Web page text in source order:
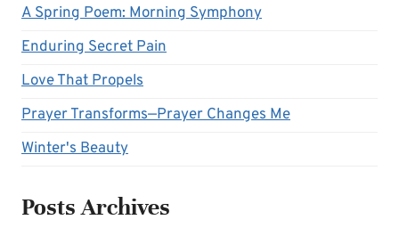
A Spring Poem: Morning Symphony
Enduring Secret Pain
Love That Propels
Prayer Transforms—Prayer Changes Me
Winter's Beauty
Posts Archives